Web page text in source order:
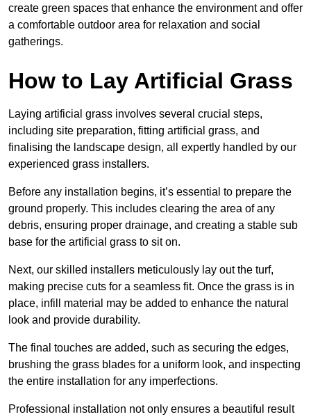
create green spaces that enhance the environment and offer
a comfortable outdoor area for relaxation and social
gatherings.
How to Lay Artificial Grass
Laying artificial grass involves several crucial steps,
including site preparation, fitting artificial grass, and
finalising the landscape design, all expertly handled by our
experienced grass installers.
Before any installation begins, it’s essential to prepare the
ground properly. This includes clearing the area of any
debris, ensuring proper drainage, and creating a stable sub
base for the artificial grass to sit on.
Next, our skilled installers meticulously lay out the turf,
making precise cuts for a seamless fit. Once the grass is in
place, infill material may be added to enhance the natural
look and provide durability.
The final touches are added, such as securing the edges,
brushing the grass blades for a uniform look, and inspecting
the entire installation for any imperfections.
Professional installation not only ensures a beautiful result